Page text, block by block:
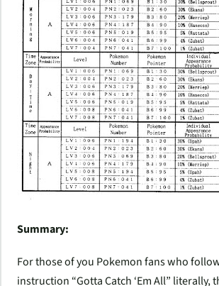
Summary:
For those of you Pokemon fans who
instruction “Gotta Catch ‘Em All” literally,